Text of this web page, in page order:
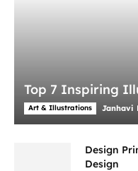
Top 7 Inspiring
Art & Illustrations Janhavi
Design
Design